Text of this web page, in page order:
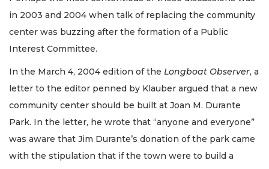
in 2003 and 2004 when talk of replacing the community
center was buzzing after the formation of a Public
Interest Committee.
In the March 4, 2004 edition of the Longboat Observer, a
letter to the editor penned by Klauber argued that a new
community center should be built at Joan M. Durante
Park. In the letter, he wrote that “anyone and everyone”
was aware that Jim Durante’s donation of the park came
with the stipulation that if the town were to build a